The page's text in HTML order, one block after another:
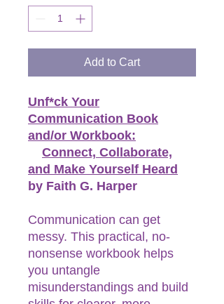
Add to Cart
Unf*ck Your
Communication Book
and/or Workbook:
Connect, Collaborate,
and Make Yourself Heard
by Faith G. Harper
Communication can get
messy. This practical, no-
nonsense workbook helps
you untangle
misunderstandings and build